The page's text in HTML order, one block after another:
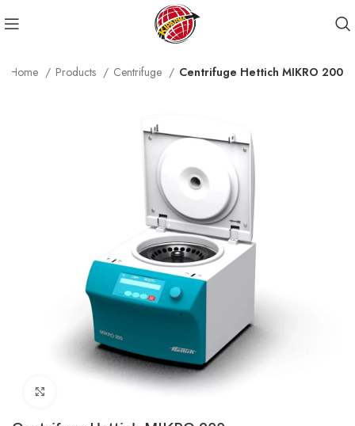
Home Products Centrifuge Centrifuge Hettich MIKRO 200